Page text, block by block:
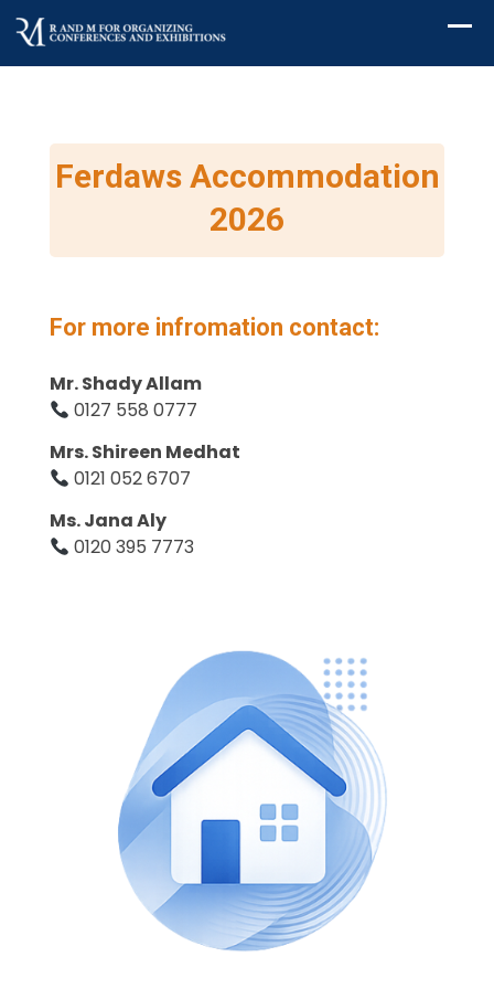
Ferdaws Accommodation
2026
For more infromation contact:
Mr. Shady Allam
0127 558 0777
Mrs. Shireen Medhat
0121 052 6707
Ms. Jana Aly
0120 395 7773